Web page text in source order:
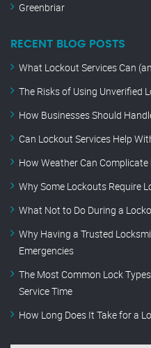
Greenbriar
RECENT BLOG POSTS
What Lockout Services Can
The Risks of Using Unverified
How Businesses Should
Can Lockout Services Help
How Weather Can
Why Some Lockouts Require
What Not to Do During a
Why Having a Trusted
Emergencies
The Most Common Lock
Service Time
How Long Does It Take for a